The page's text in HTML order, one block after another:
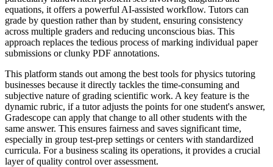
equations, it offers a powerful AI-assisted workflow. Tutors can
grade by question rather than by student, ensuring consistency
across multiple graders and reducing unconscious bias. This
approach replaces the tedious process of marking individual paper
submissions or clunky PDF annotations.
This platform stands out among the best tools for physics tutoring
businesses because it directly tackles the time-consuming and
subjective nature of grading scientific work. A key feature is the
dynamic rubric, if a tutor adjusts the points for one student's answer,
Gradescope can apply that change to all other students with the
same answer. This ensures fairness and saves significant time,
especially in group test-prep settings or centers with standardized
curricula. For a business scaling its operations, it provides a crucial
layer of quality control over assessment.